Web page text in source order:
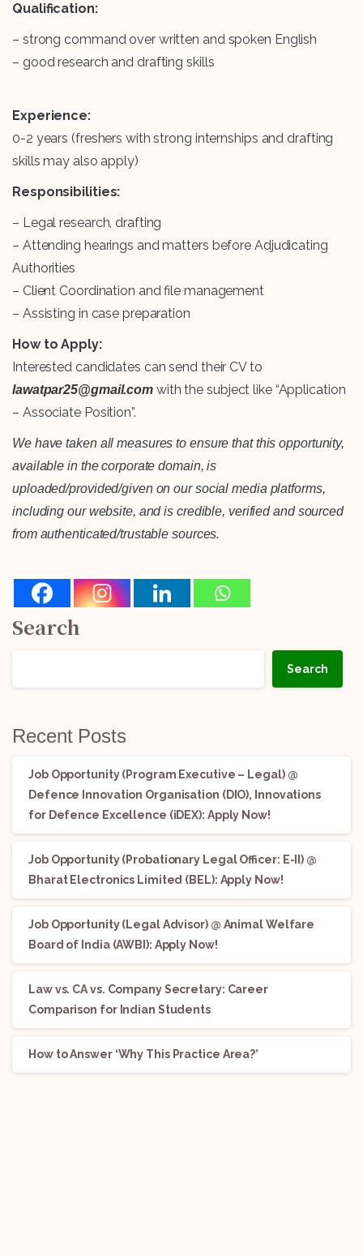
Qualification:
– strong command over written and spoken English
– good research and drafting skills
Experience:
0-2 years (freshers with strong internships and drafting
skills may also apply)
Responsibilities:
– Legal research, drafting
– Attending hearings and matters before Adjudicating
Authorities
– Client Coordination and file management
– Assisting in case preparation
How to Apply:
Interested candidates can send their CV to
lawatpar25@gmail.com with the subject like “Application
– Associate Position”.
We have taken all measures to ensure that this opportunity,
available in the corporate domain, is
uploaded/provided/given on our social media platforms,
including our website, and is credible, verified and sourced
from authenticated/trustable sources.
Search
Search
Recent Posts
Job Opportunity (Program Executive – Legal) @
Defence Innovation Organisation (DIO), Innovations
for Defence Excellence (iDEX): Apply Now!
Job Opportunity (Probationary Legal Officer: E-II) @
Bharat Electronics Limited (BEL): Apply Now!
Job Opportunity (Legal Advisor) @ Animal Welfare
Board of India (AWBI): Apply Now!
Law vs. CA vs. Company Secretary: Career
Comparison for Indian Students
How to Answer ‘Why This Practice Area?’